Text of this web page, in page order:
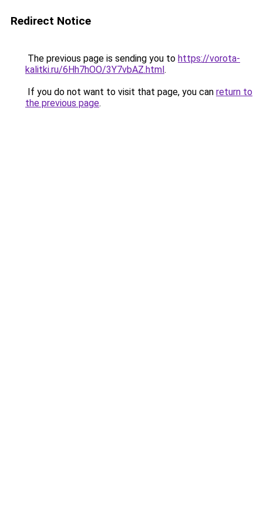
Redirect Notice
The previous page is sending you to https://vorota-
kalitki.ru/6Hh7hOO/3Y7vbAZ.html.
If you do not want to visit that page, you can return to
the previous page.